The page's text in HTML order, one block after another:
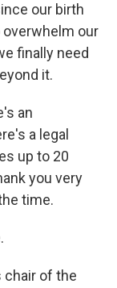
our birth
overwhelm our
finally need
it.
an
a legal
up to 20
you very
time.
chair of the